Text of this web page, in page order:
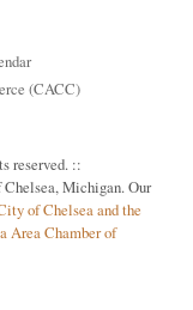
(CACC)
reserved. ::
Michigan. Our
of Chelsea and the
Area Chamber of